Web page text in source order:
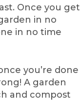
Once you get
in no
in no time
you’re done
A garden
and compost